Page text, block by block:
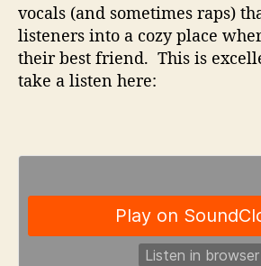
vocals (and sometimes raps)
listeners into a cozy place
their best friend. This is
take a listen here: